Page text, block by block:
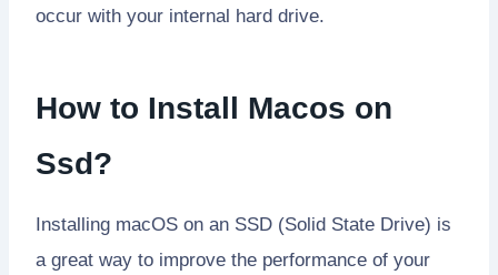
occur with your internal hard drive.
How to Install Macos on
Ssd?
Installing macOS on an SSD (Solid State Drive) is
a great way to improve the performance of your